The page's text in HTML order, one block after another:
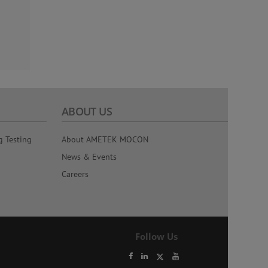
Testing
ABOUT US
About AMETEK MOCON
News & Events
Careers
Follow Us